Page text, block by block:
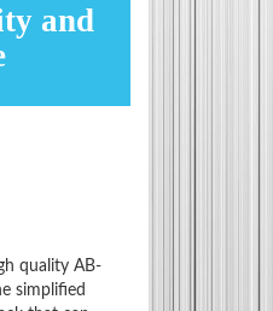
and
quality AB-
simplified